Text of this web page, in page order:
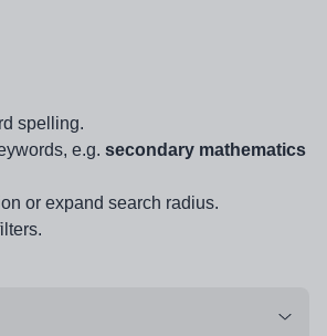
spelling.
e.g. secondary mathematics
or expand search radius.